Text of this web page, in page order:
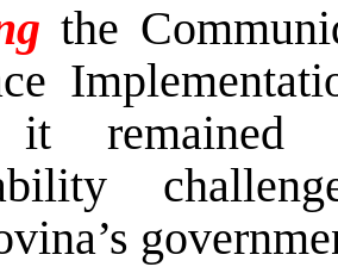
the
it remained